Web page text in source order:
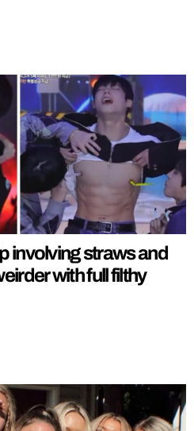
involving straws and
with full filthy